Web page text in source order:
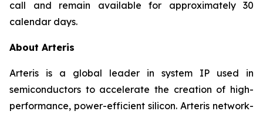
call and remain available for approximately 30
calendar days.
About Arteris
Arteris is a global leader in system IP used in
semiconductors to accelerate the creation of high-
performance, power-efficient silicon. Arteris network-